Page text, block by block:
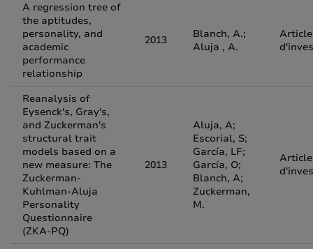
A regression tree of
the aptitudes,
personality, and
academic
performance
relationship
2013
Blanch, A.;
Aluja , A.
Article
Reanalysis of
Eysenck's, Gray's,
and Zuckerman's
structural trait
models based on a
new measure: The
Zuckerman-
Kuhlman-Aluja
Personality
Questionnaire
(ZKA-PQ)
2013
Aluja, A;
Escorial, S;
García, LF;
García, O;
Blanch, A;
Zuckerman,
M.
Article